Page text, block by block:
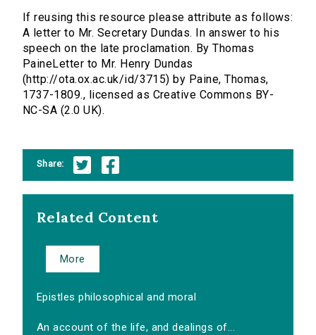
If reusing this resource please attribute as follows:
A letter to Mr. Secretary Dundas. In answer to his
speech on the late proclamation. By Thomas
PaineLetter to Mr. Henry Dundas
(http://ota.ox.ac.uk/id/3715) by Paine, Thomas,
1737-1809., licensed as Creative Commons BY-
NC-SA (2.0 UK).
Share:
Related Content
More
Epistles philosophical and moral
An account of the life, and dealings of...